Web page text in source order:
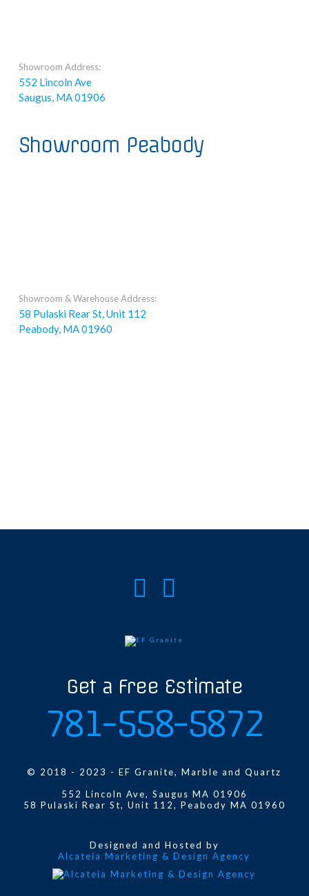
Showroom Address:
552 Lincoln Ave
Saugus, MA 01906
Showroom Peabody
Showroom & Warehouse Address:
58 Pulaski Rear St, Unit 112
Peabody, MA 01960
Get a Free Estimate
781-558-5872
© 2018 - 2023 - EF Granite, Marble and Quartz
552 Lincoln Ave, Saugus MA 01906
58 Pulaski Rear St, Unit 112, Peabody MA 01960
Designed and Hosted by
Alcateia Marketing & Design Agency